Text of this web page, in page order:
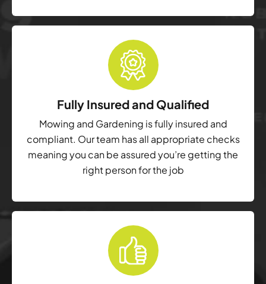
Fully Insured and Qualified
Mowing and Gardening is fully insured and
compliant. Our team has all appropriate checks
meaning you can be assured you’re getting the
right person for the job